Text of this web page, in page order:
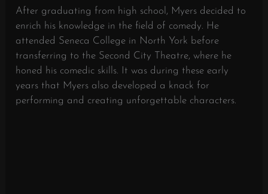
After graduating from high school, Myers decided to
enrich his knowledge in the field of comedy. He
attended Seneca College in North York before
transferring to the Second City Theatre, where he
honed his comedic skills. It was during these early
years that Myers also developed a knack for
performing and creating unforgettable characters.